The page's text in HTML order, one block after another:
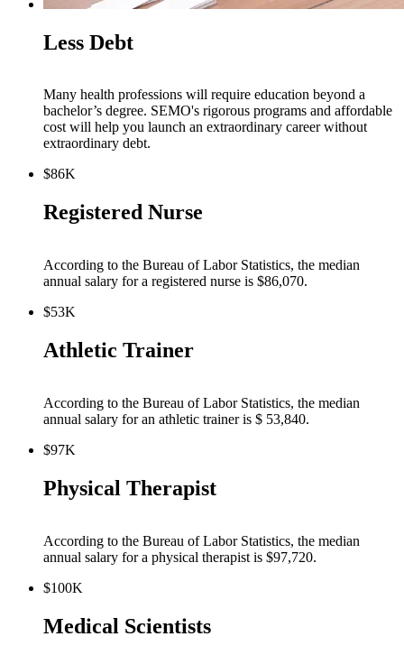
Less Debt
Many health professions will require education beyond a
bachelor’s degree. SEMO's rigorous programs and affordable
cost will help you launch an extraordinary career without
extraordinary debt.
$86K
Registered Nurse
According to the Bureau of Labor Statistics, the median
annual salary for a registered nurse is $86,070.
$53K
Athletic Trainer
According to the Bureau of Labor Statistics, the median
annual salary for an athletic trainer is $ 53,840.
$97K
Physical Therapist
According to the Bureau of Labor Statistics, the median
annual salary for a physical therapist is $97,720.
$100K
Medical Scientists